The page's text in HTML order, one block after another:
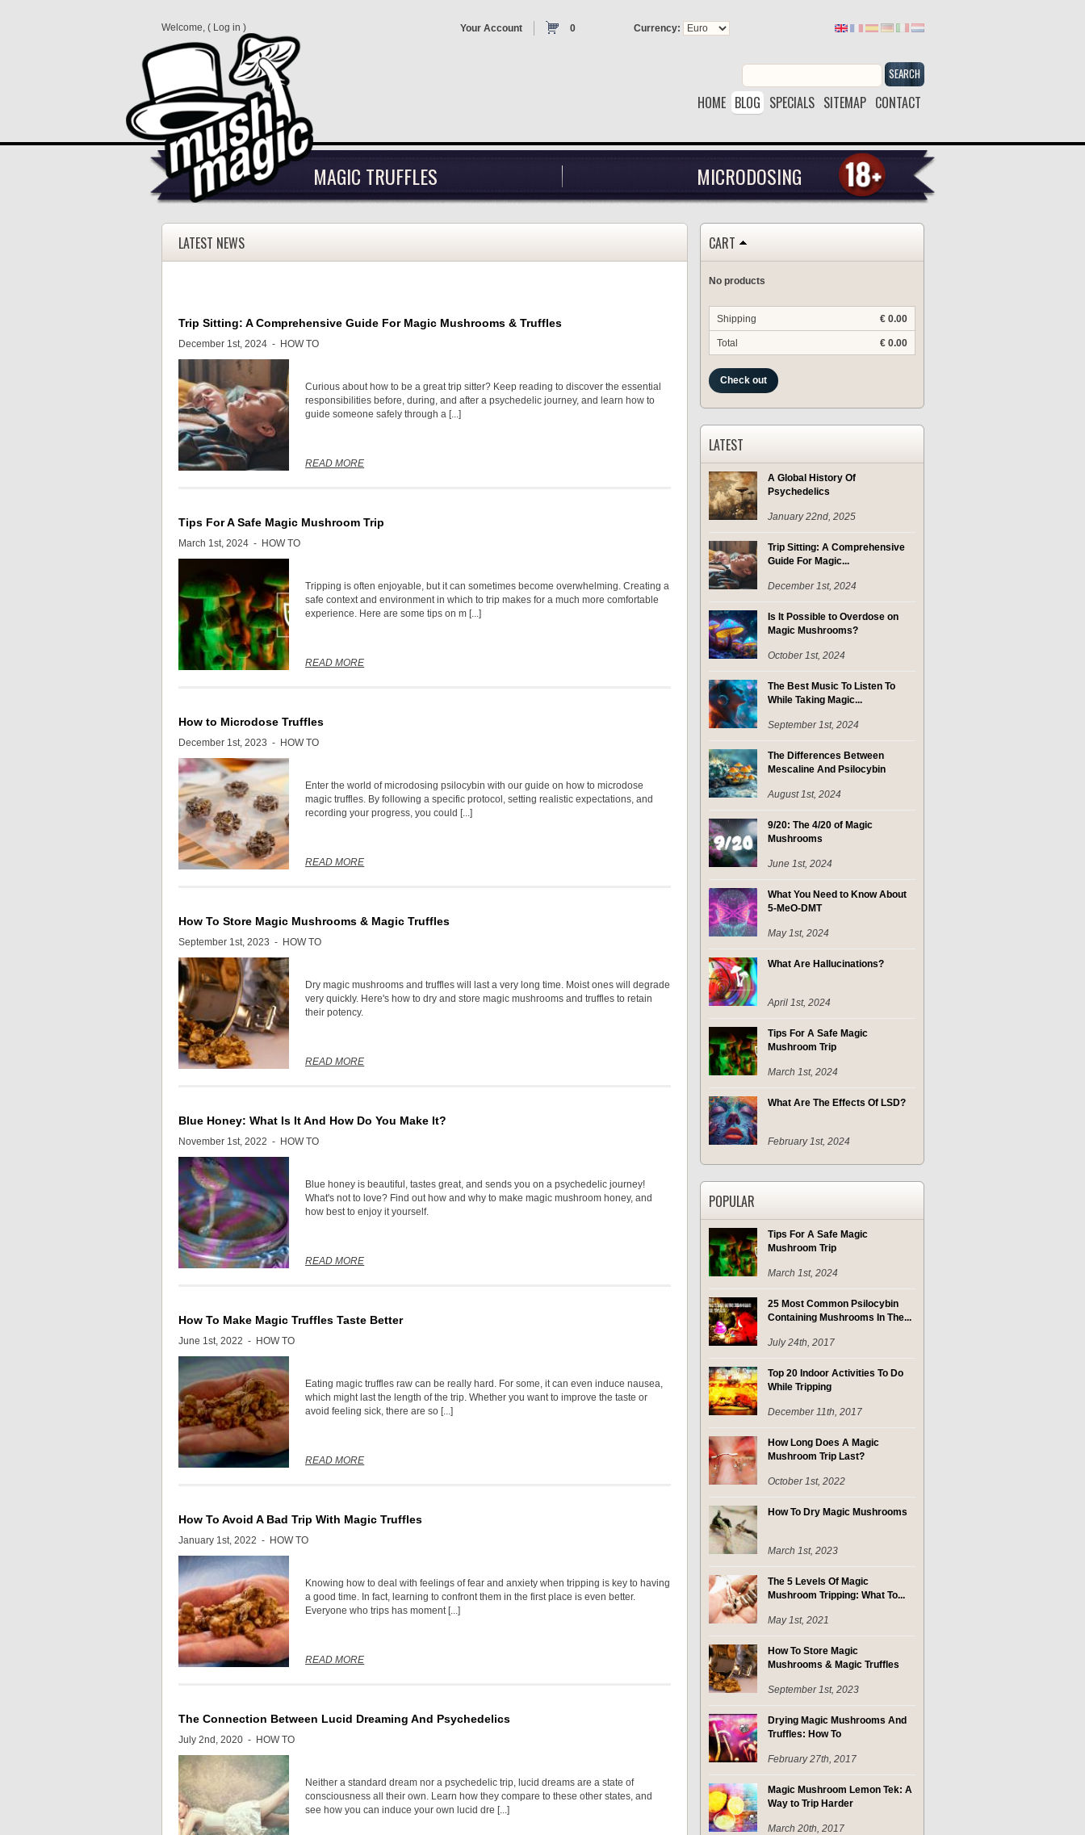
Welcome, ( Log in ) Your Account 0 Currency:
SEARCH
HOME BLOG SPECIALS SITEMAP CONTACT
MAGIC TRUFFLES MICRODOSING
LATEST NEWS
Trip Sitting: A Comprehensive Guide For Magic Mushrooms & Truffles
December 1st, 2024 - HOW TO
Curious about how to be a great trip sitter? Keep reading to discover the essential
responsibilities before, during, and after a psychedelic journey, and learn how to
guide someone safely through a [...]
READ MORE
Tips For A Safe Magic Mushroom Trip
March 1st, 2024 - HOW TO
Tripping is often enjoyable, but it can sometimes become overwhelming. Creating a
safe context and environment in which to trip makes for a much more comfortable
experience. Here are some tips on m [...]
READ MORE
How to Microdose Truffles
December 1st, 2023 - HOW TO
Enter the world of microdosing psilocybin with our guide on how to microdose
magic truffles. By following a specific protocol, setting realistic expectations, and
recording your progress, you could [...]
READ MORE
How To Store Magic Mushrooms & Magic Truffles
September 1st, 2023 - HOW TO
Dry magic mushrooms and truffles will last a very long time. Moist ones will degrade
very quickly. Here's how to dry and store magic mushrooms and truffles to retain
their potency.
READ MORE
Blue Honey: What Is It And How Do You Make It?
November 1st, 2022 - HOW TO
Blue honey is beautiful, tastes great, and sends you on a psychedelic journey!
What's not to love? Find out how and why to make magic mushroom honey, and
how best to enjoy it yourself.
READ MORE
How To Make Magic Truffles Taste Better
June 1st, 2022 - HOW TO
Eating magic truffles raw can be really hard. For some, it can even induce nausea,
which might last the length of the trip. Whether you want to improve the taste or
avoid feeling sick, there are so [...]
READ MORE
How To Avoid A Bad Trip With Magic Truffles
January 1st, 2022 - HOW TO
Knowing how to deal with feelings of fear and anxiety when tripping is key to having
a good time. In fact, learning to confront them in the first place is even better.
Everyone who trips has moment [...]
READ MORE
The Connection Between Lucid Dreaming And Psychedelics
July 2nd, 2020 - HOW TO
Neither a standard dream nor a psychedelic trip, lucid dreams are a state of
consciousness all their own. Learn how they compare to these other states, and
see how you can induce your own lucid dre [...]
CART
No products
Shipping € 0.00
Total € 0.00
Check out
LATEST
A Global History Of
Psychedelics
January 22nd, 2025
Trip Sitting: A Comprehensive
Guide For Magic...
December 1st, 2024
Is It Possible to Overdose on
Magic Mushrooms?
October 1st, 2024
The Best Music To Listen To
While Taking Magic...
September 1st, 2024
The Differences Between
Mescaline And Psilocybin
August 1st, 2024
9/20: The 4/20 of Magic
Mushrooms
June 1st, 2024
What You Need to Know About
5-MeO-DMT
May 1st, 2024
What Are Hallucinations?
April 1st, 2024
Tips For A Safe Magic
Mushroom Trip
March 1st, 2024
What Are The Effects Of LSD?
February 1st, 2024
POPULAR
Tips For A Safe Magic
Mushroom Trip
March 1st, 2024
25 Most Common Psilocybin
Containing Mushrooms In The...
July 24th, 2017
Top 20 Indoor Activities To Do
While Tripping
December 11th, 2017
How Long Does A Magic
Mushroom Trip Last?
October 1st, 2022
How To Dry Magic Mushrooms
March 1st, 2023
The 5 Levels Of Magic
Mushroom Tripping: What To...
May 1st, 2021
How To Store Magic
Mushrooms & Magic Truffles
September 1st, 2023
Drying Magic Mushrooms And
Truffles: How To
February 27th, 2017
Magic Mushroom Lemon Tek: A
Way to Trip Harder
March 20th, 2017